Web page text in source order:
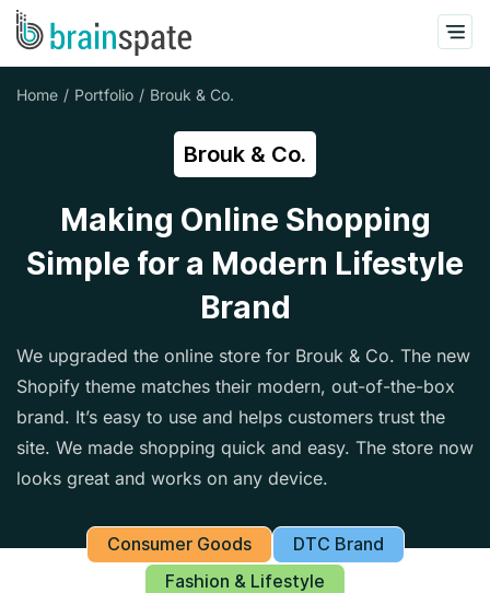
Home Portfolio Brouk & Co.
Brouk & Co.
Making Online Shopping
Simple for a Modern Lifestyle
Brand
We upgraded the online store for Brouk & Co. The new
Shopify theme matches their modern, out-of-the-box
brand. It’s easy to use and helps customers trust the
site. We made shopping quick and easy. The store now
looks great and works on any device.
Consumer Goods
DTC Brand
Fashion & Lifestyle